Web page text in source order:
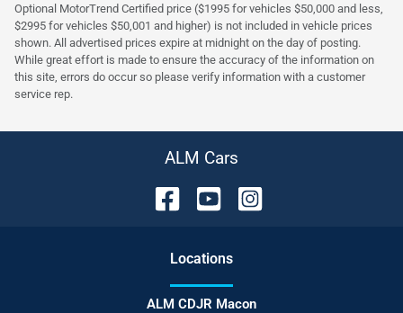
Optional MotorTrend Certified price ($1995 for vehicles $50,000 and less,
$2995 for vehicles $50,001 and higher) is not included in vehicle prices
shown. All advertised prices expire at midnight on the day of posting.
While great effort is made to ensure the accuracy of the information on
this site, errors do occur so please verify information with a customer
service rep.
ALM Cars
Locations
ALM CDJR Macon